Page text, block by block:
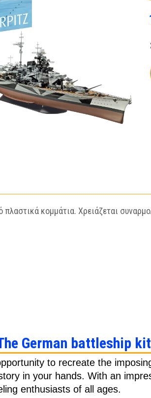
κομμάτια. Χρειάζεται
German battleship
to recreate the
in your hands. With an
enthusiasts of all ages.